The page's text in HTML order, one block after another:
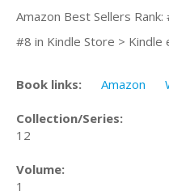
Amazon Best Sellers
#8 in Kindle Store >
Book links: Amazon
Collection/Series:
12
Volume:
1